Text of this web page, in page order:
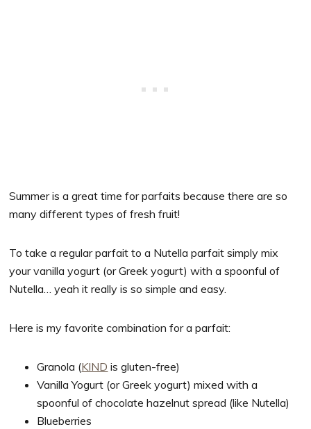
Summer is a great time for parfaits because there are so
many different types of fresh fruit!
To take a regular parfait to a Nutella parfait simply mix
your vanilla yogurt (or Greek yogurt) with a spoonful of
Nutella… yeah it really is so simple and easy.
Here is my favorite combination for a parfait:
Granola (KIND is gluten-free)
Vanilla Yogurt (or Greek yogurt) mixed with a
spoonful of chocolate hazelnut spread (like Nutella)
Blueberries